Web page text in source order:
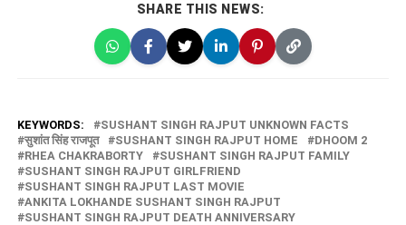
SHARE THIS NEWS:
KEYWORDS:
SUSHANT SINGH RAJPUT UNKNOWN FACTS
सुशांत सिंह राजपूत
SUSHANT SINGH RAJPUT HOME
DHOOM 2
RHEA CHAKRABORTY
SUSHANT SINGH RAJPUT FAMILY
SUSHANT SINGH RAJPUT GIRLFRIEND
SUSHANT SINGH RAJPUT LAST MOVIE
ANKITA LOKHANDE SUSHANT SINGH RAJPUT
SUSHANT SINGH RAJPUT DEATH ANNIVERSARY